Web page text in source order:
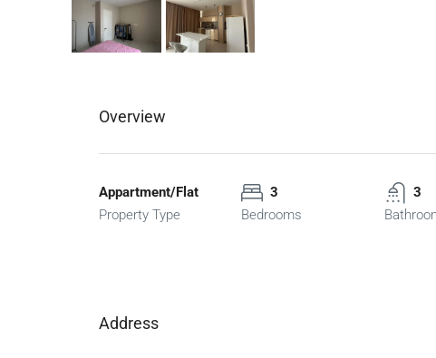
Overview
Appartment/Flat
Property Type
3
Bedrooms
3
Address